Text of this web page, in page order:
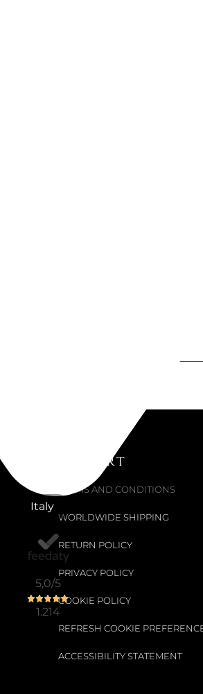
Italy
5,0/5
1.214
MATRIX:
SWAN
Depending on the shipping
Import duties and customs will be
Use the code SALVA10, 10% off
with Nexi (cards payment), PayPal,
Support
TERMS AND CONDITIONS
WORLDWIDE SHIPPING
RETURN POLICY
PRIVACY POLICY
COOKIE POLICY
REFRESH COOKIE
ACCESSIBILITY STATEMENT